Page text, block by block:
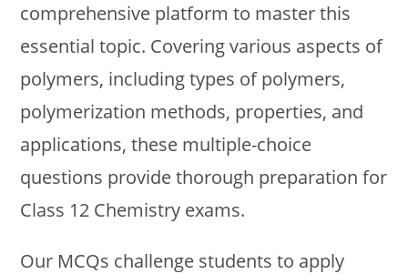
comprehensive platform to master this
essential topic. Covering various aspects of
polymers, including types of polymers,
polymerization methods, properties, and
applications, these multiple-choice
questions provide thorough preparation for
Class 12 Chemistry exams.
Our MCQs challenge students to apply